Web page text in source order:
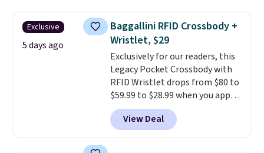
orders of $50 or more.
Otherwise, it adds $6.95. Editor's
Note: Items in this sale are final,
so that means no exchanges or
returns.
worn as a clutch or hands-free
when you attach the wrist
strap. Choose from seven colors
and textures. Shipping is free
when you spend $75. Otherwise,
it adds $10.
Exclusive
5 days ago
Baggallini RFID Crossbody +
Wristlet, $29
Exclusively for our readers, this
Legacy Pocket Crossbody with
RFID Wristlet drops from $80 to
$59.99 to $28.99 when you apply
our code BPOCKET at
Baggallini. This bag set is
available in several colors at
View Deal